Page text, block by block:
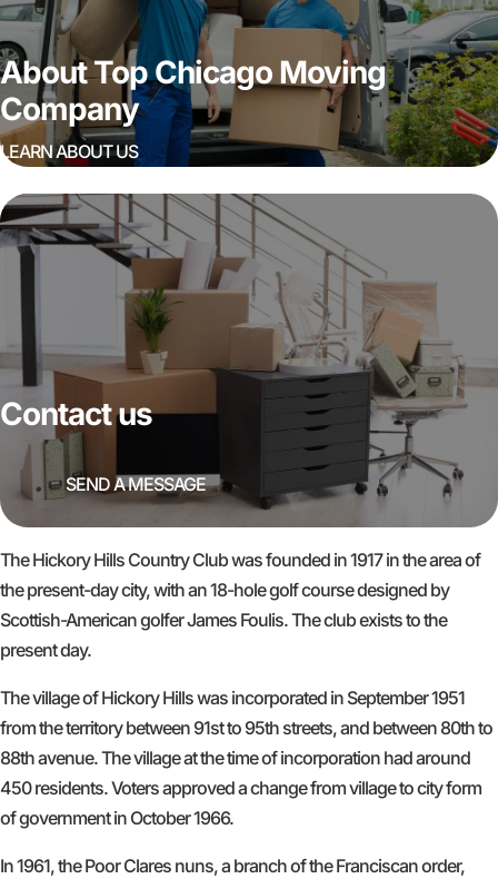
About Top Chicago Moving
Company
LEARN ABOUT US
Contact us
SEND A MESSAGE
The Hickory Hills Country Club was founded in 1917 in the area of
the present-day city, with an 18-hole golf course designed by
Scottish-American golfer James Foulis. The club exists to the
present day.
The village of Hickory Hills was incorporated in September 1951
from the territory between 91st to 95th streets, and between 80th to
88th avenue. The village at the time of incorporation had around
450 residents. Voters approved a change from village to city form
of government in October 1966.
In 1961, the Poor Clares nuns, a branch of the Franciscan order,